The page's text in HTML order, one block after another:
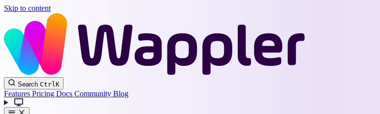
Skip to content
Search CtrlK
Features Pricing Docs Community Blog